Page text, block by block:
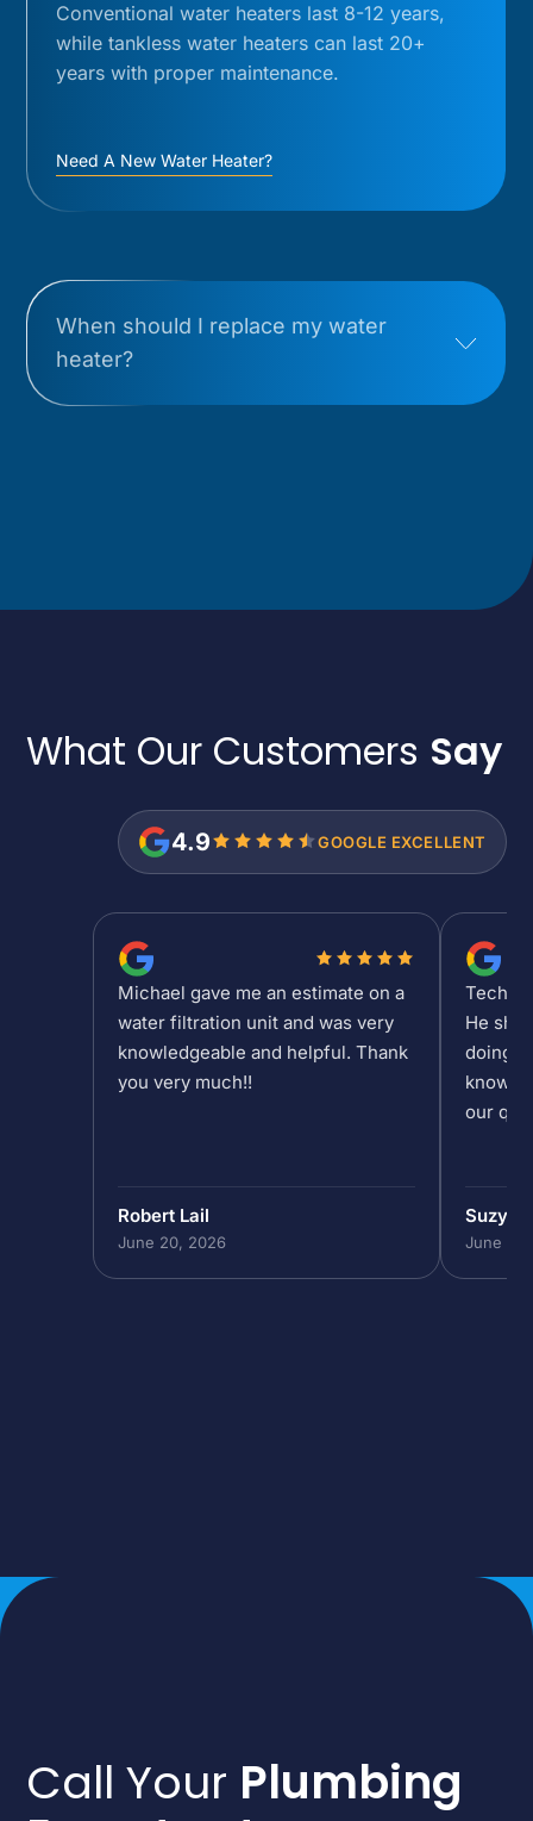
Conventional water heaters last 8-12 years,
while tankless water heaters can last 20+
years with proper maintenance.
Need A New Water Heater?
When should I replace my water
heater?
What Our Customers Say
4.9 GOOGLE EXCELLENT
Michael gave me an estimate on a
water filtration unit and was very
knowledgeable and helpful. Thank
you very much!!
Robert Lail
June 20, 2026
Tech
He
doing
our
Suzy
June 19,
Call Your Plumbing